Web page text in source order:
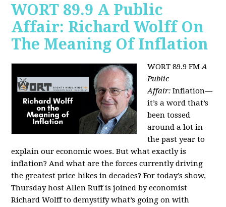
WORT 89.9 A Public
Affair: Richard Wolff On
The Meaning Of Inflation
WORT 89.9 FMA
Public
Affair:Inflation—
it’s a word that’s
been tossed
around a lot in
the past year to
explain our economic woes. But what exactly is
inflation? And what are the forces currently driving
the greatest price hikes in decades? For today’s show,
Thursday host Allen Ruff is joined by economist
Richard Wolff to demystify what’s going on with